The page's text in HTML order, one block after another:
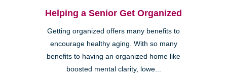
Helping a Senior Get Organized
Getting organized offers many benefits to
encourage healthy aging. With so many
benefits to having an organized home like
boosted mental clarity, lowe...